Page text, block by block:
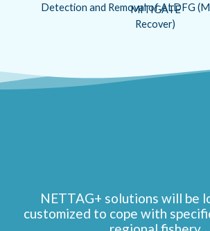
MITIGATE
Detection and Removal of ALDFG
Recover)
NETTAG+ solutions will be
customized to cope with